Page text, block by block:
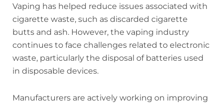
Vaping has helped reduce issues associated with
cigarette waste, such as discarded cigarette
butts and ash. However, the vaping industry
continues to face challenges related to electronic
waste, particularly the disposal of batteries used
in disposable devices.
Manufacturers are actively working on improving